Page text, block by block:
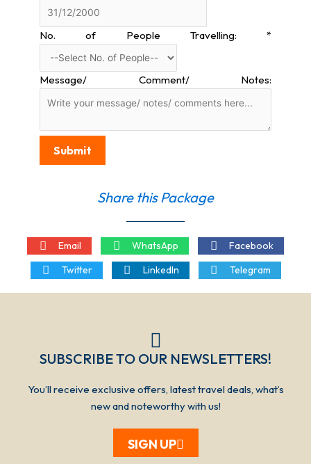
No. of People Travelling:*
Message/ Comment/ Notes:
Submit
Share this Package
Email WhatsApp
Facebook
Twitter
LinkedIn Telegram
SUBSCRIBE TO OUR NEWSLETTERS!​​​
You’ll receive exclusive offers, latest travel deals, what’s
new and noteworthy with us!
SIGN UP